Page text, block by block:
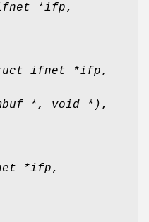
*ifp,
ifnet *ifp,
*, void *) ,
*ifp,